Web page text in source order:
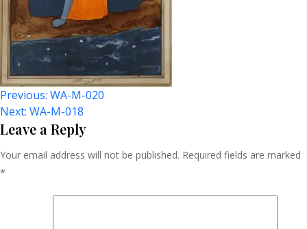
Post
Navigation
Previous: WA-M-020
Next: WA-M-018
Leave a Reply
Your email address will not be published. Required fields are marked
*